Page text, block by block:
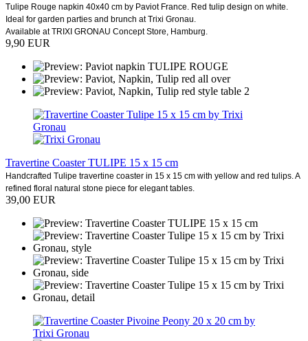
Tulipe Rouge napkin 40x40 cm by Paviot France. Red tulip design on white.
Ideal for garden parties and brunch at Trixi Gronau.
Available at TRIXI GRONAU Concept Store, Hamburg.
9,90 EUR
Travertine Coaster TULIPE 15 x 15 cm
Handcrafted Tulipe travertine coaster in 15 x 15 cm with yellow and red tulips. A
refined floral natural stone piece for elegant tables.
39,00 EUR